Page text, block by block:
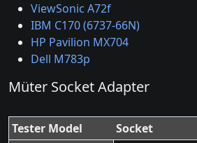
ViewSonic A72f
IBM C170 (6737-66N)
HP Pavilion MX704
Dell M783p
Müter Socket Adapter
Tester Model
Socket